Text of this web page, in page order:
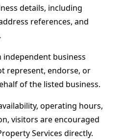
details, including
references, and
independent business
represent, endorse, or
of the listed business.
operating hours,
visitors are encouraged
Services directly.